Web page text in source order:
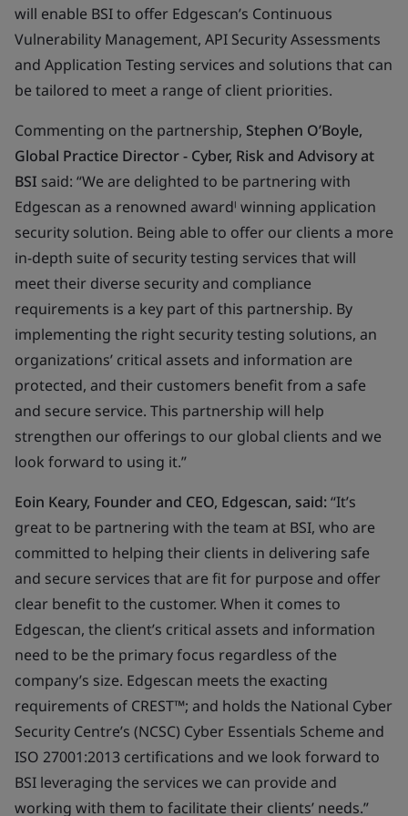
will enable BSI to offer Edgescan’s Continuous
Vulnerability Management, API Security Assessments
and Application Testing services and solutions that can
be tailored to meet a range of client priorities.
Commenting on the partnership, Stephen O’Boyle,
Global Practice Director - Cyber, Risk and Advisory at
BSI said: “We are delighted to be partnering with
Edgescan as a renowned awardˡ winning application
security solution. Being able to offer our clients a more
in-depth suite of security testing services that will
meet their diverse security and compliance
requirements is a key part of this partnership. By
implementing the right security testing solutions, an
organizations’ critical assets and information are
protected, and their customers benefit from a safe
and secure service. This partnership will help
strengthen our offerings to our global clients and we
look forward to using it.”
Eoin Keary, Founder and CEO, Edgescan, said:“It’s
great to be partnering with the team at BSI, who are
committed to helping their clients in delivering safe
and secure services that are fit for purpose and offer
clear benefit to the customer. When it comes to
Edgescan, the client’s critical assets and information
need to be the primary focus regardless of the
company’s size. Edgescan meets the exacting
requirements of CREST™; and holds the National Cyber
Security Centre’s (NCSC) Cyber Essentials Scheme and
ISO 27001:2013 certifications and we look forward to
BSI leveraging the services we can provide and
working with them to facilitate their clients’ needs.”